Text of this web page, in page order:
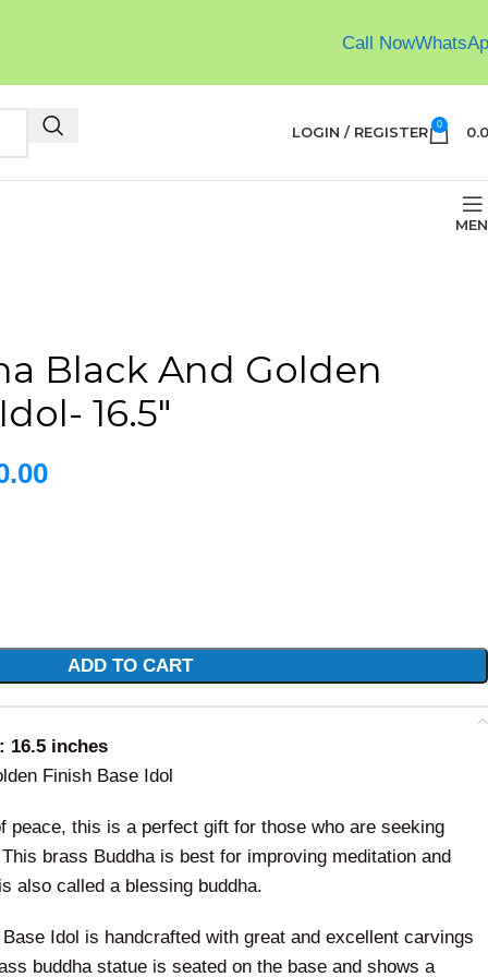
Call Now
LOGIN / REGISTER 0
Black And Golden
16.5″
ADD TO CART
16.5 inches
Finish Base Idol
peace, this is a perfect gift for those who are seeking
brass Buddha is best for improving meditation and
also called a blessing buddha.
Idol is handcrafted with great and excellent carvings
buddha statue is seated on the base and shows a